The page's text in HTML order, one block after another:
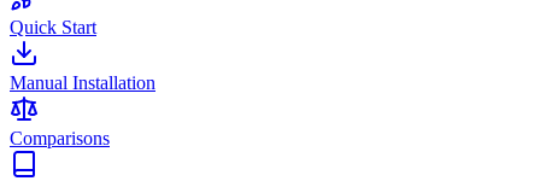
Quick Start
Manual Installation
Comparisons